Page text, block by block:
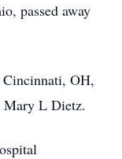
passed away
Cincinnati, OH,
Mary L Dietz.